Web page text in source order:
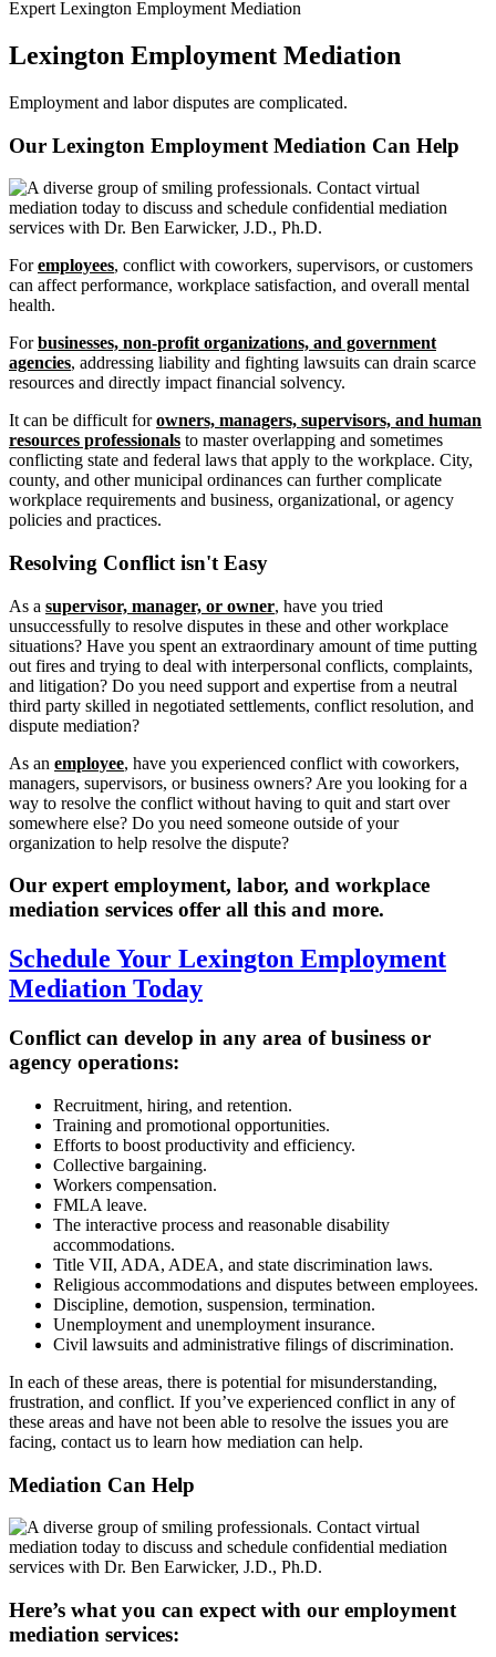
Expert Lexington Employment Mediation
Lexington Employment Mediation
Employment and labor disputes are complicated.
Our Lexington Employment Mediation Can Help
Foremployees, conflict with coworkers, supervisors, or customers
can affect performance, workplace satisfaction, and overall mental
health.
Forbusinesses, non-profit organizations, and government
agencies, addressing liability and fighting lawsuits can drain scarce
resources and directly impact financial solvency.
It can be difficult forowners, managers, supervisors, and human
resources professionals to master overlapping and sometimes
conflicting state and federal laws that apply to the workplace. City,
county, and other municipal ordinances can further complicate
workplace requirements and business, organizational, or agency
policies and practices.
Resolving Conflict isn't Easy
As a supervisor, manager, or owner, have you tried
unsuccessfully to resolve disputes in these and other workplace
situations? Have you spent an extraordinary amount of time putting
out fires and trying to deal with interpersonal conflicts, complaints,
and litigation? Do you need support and expertise from a neutral
third party skilled in negotiated settlements, conflict resolution, and
dispute mediation?
As an employee, have you experienced conflict with coworkers,
managers, supervisors, or business owners? Are you looking for a
way to resolve the conflict without having to quit and start over
somewhere else? Do you need someone outside of your
organization to help resolve the dispute?
Our expert employment, labor, and workplace
mediation services offer all this and more.
Schedule Your Lexington Employment
Mediation Today
Conflict can develop in any area of business or
agency operations:
Recruitment, hiring, and retention.
Training and promotional opportunities.
Efforts to boost productivity and efficiency.
Collective bargaining.
Workers compensation.
FMLA leave.
The interactive process and reasonable disability
accommodations.
Title VII, ADA, ADEA, and state discrimination laws.
Religious accommodations and disputes between employees.
Discipline, demotion, suspension, termination.
Unemployment and unemployment insurance.
Civil lawsuits and administrative filings of discrimination.
In each of these areas, there is potential for misunderstanding,
frustration, and conflict. If you’ve experienced conflict in any of
these areas and have not been able to resolve the issues you are
facing, contact us to learn how mediation can help.
Mediation Can Help
Here’s what you can expect with our employment
mediation services: